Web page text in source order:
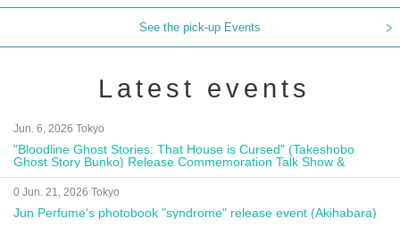
See the pick-up Events
Latest events
Jun. 6, 2026 Tokyo
"Bloodline Ghost Stories: That House is Cursed" (Takeshobo
Ghost Story Bunko) Release Commemoration Talk Show &
Autograph Session
0 Jun. 21, 2026 Tokyo
Jun Perfume's photobook "syndrome" release event (Akihabara)